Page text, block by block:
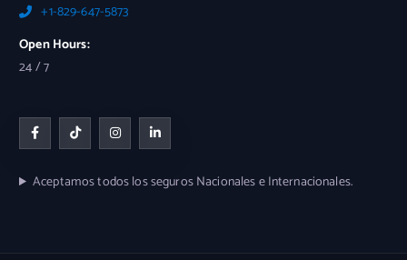
+1-829-647-5873
Open Hours:
24 / 7
Aceptamos todos los seguros Nacionales e Internacionales.